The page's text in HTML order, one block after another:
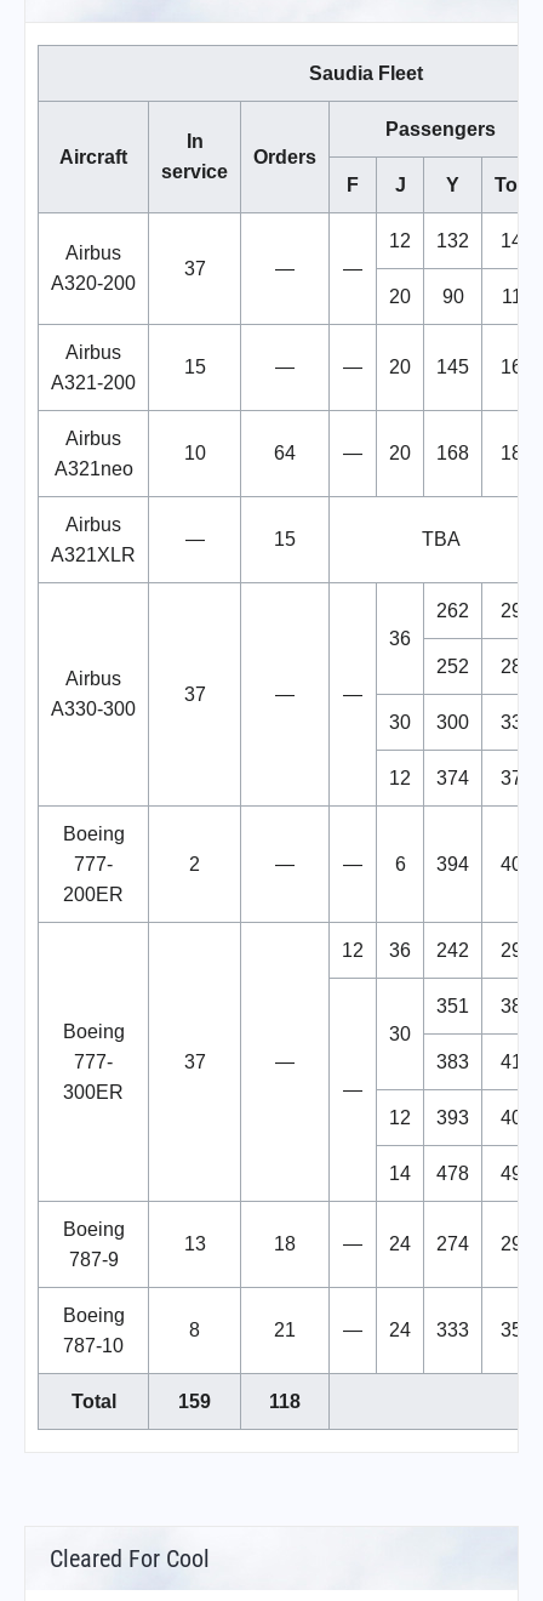
Saudia Fleet
Aircraft
In
service
Orders
Passengers
F J Y Total
Airbus
A320-200
37 — —
12 132 144
20 90 110
Airbus
A321-200
15 — — 20 145 165
Airbus
A321neo
10 64 — 20 168 188
Airbus
A321XLR
— 15 TBA
Airbus
A330-300
37 — —
36
262 298
252 288
30 300 330
12 374 377
Boeing
777-
200ER
2 — — 6 394 400
Boeing
777-
300ER
37 —
12 36 242 290
—
30
351 381
383 413
12 393 405
14 478 492
Boeing
787-9
13 18 — 24 274 298
Boeing
787-10
8 21 — 24 333 357
Total 159 118
Cleared For Cool